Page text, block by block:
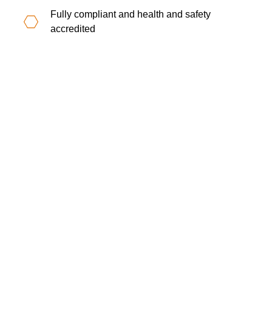
Fully compliant and health and safety
accredited